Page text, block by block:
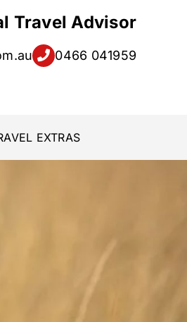
Travel Advisor
0466 041959
EXTRAS